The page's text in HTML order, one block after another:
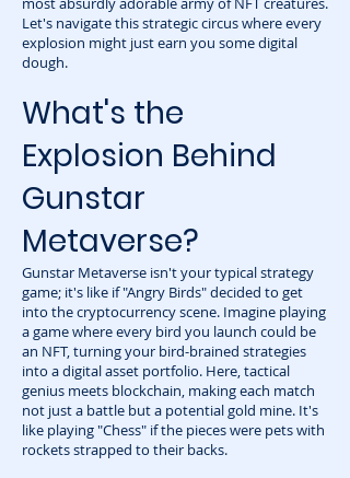
Let's navigate this strategic circus where every
explosion might just earn you some digital
dough.
What's the
Explosion Behind
Gunstar
Metaverse?
Gunstar Metaverse isn't your typical strategy
game; it's like if "Angry Birds" decided to get
into the cryptocurrency scene. Imagine playing
a game where every bird you launch could be
an NFT, turning your bird-brained strategies
into a digital asset portfolio. Here, tactical
genius meets blockchain, making each match
not just a battle but a potential gold mine. It's
like playing "Chess" if the pieces were pets with
rockets strapped to their backs.